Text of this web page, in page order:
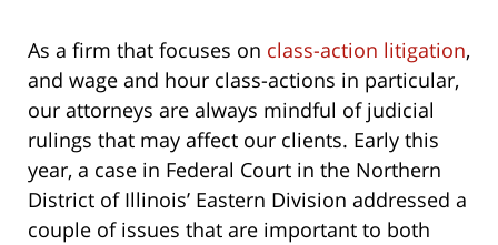
As a firm that focuses on class-action litigation,
and wage and hour class-actions in particular,
our attorneys are always mindful of judicial
rulings that may affect our clients. Early this
year, a case in Federal Court in the Northern
District of Illinois’ Eastern Division addressed a
couple of issues that are important to both